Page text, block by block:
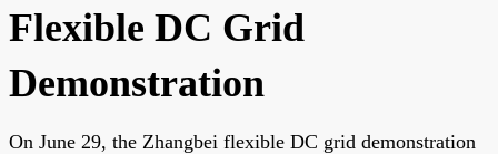
Flexible DC Grid
Demonstration
On June 29, the Zhangbei flexible DC grid demonstration